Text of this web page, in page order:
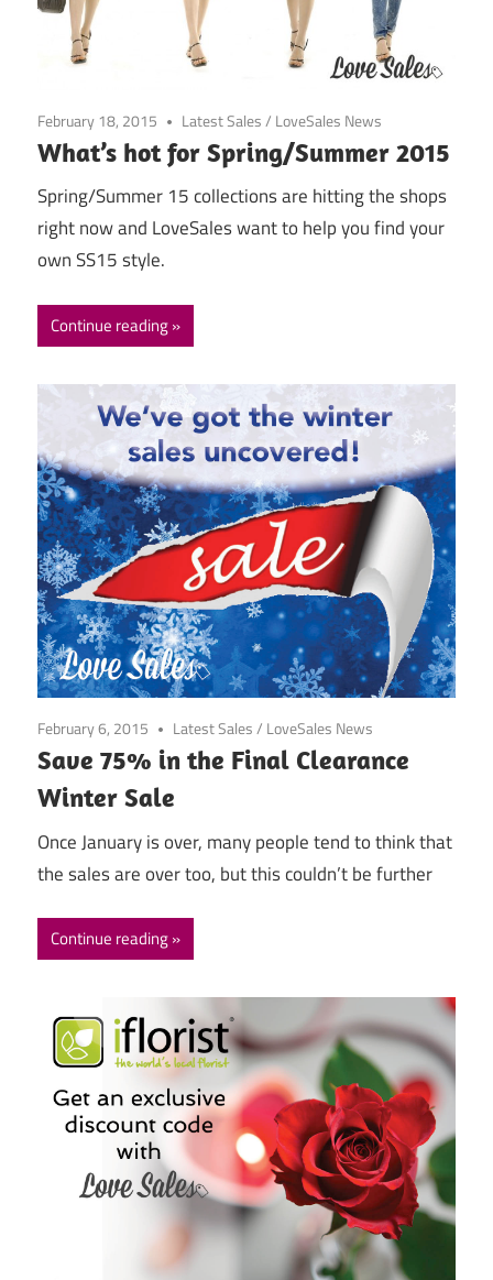
February 18, 2015 Latest Sales/ LoveSales News
What’s hot for Spring/Summer 2015
Spring/Summer 15 collections are hitting the shops
right now and LoveSales want to help you find your
own SS15 style.
Continue reading
February 6, 2015 Latest Sales/ LoveSales News
Save 75% in the Final Clearance
Winter Sale
Once January is over, many people tend to think that
the sales are over too, but this couldn’t be further
Continue reading